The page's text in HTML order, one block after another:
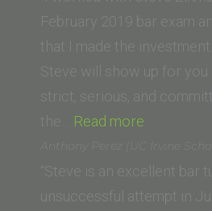
State
College
of
Law)”
February 2019 bar exam
that I made the
Steve will show up for you
strict, serious, and
the… Read more
(California
Western
Anthony Perez (UC Irvine
“Steve is an excellent bar
unsuccessful attempt in